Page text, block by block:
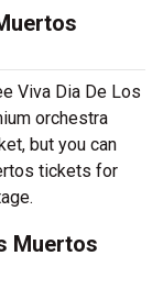
Viva Dia De Los
orchestra
but you can
tickets for
Muertos